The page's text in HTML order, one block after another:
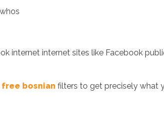
internet internet sites like Facebook
bosnian filters to get precisely what